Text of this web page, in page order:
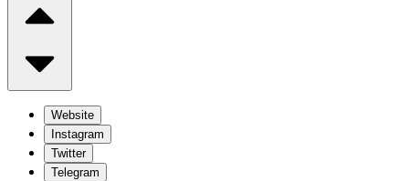
Website
Instagram
Twitter
Telegram